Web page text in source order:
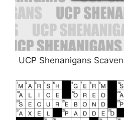
UCP Shenanigans